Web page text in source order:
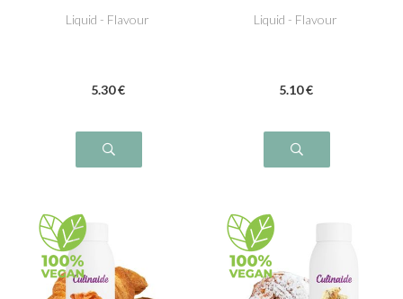
Liquid - Flavour
5.30 €
Liquid - Flavour
5.10 €